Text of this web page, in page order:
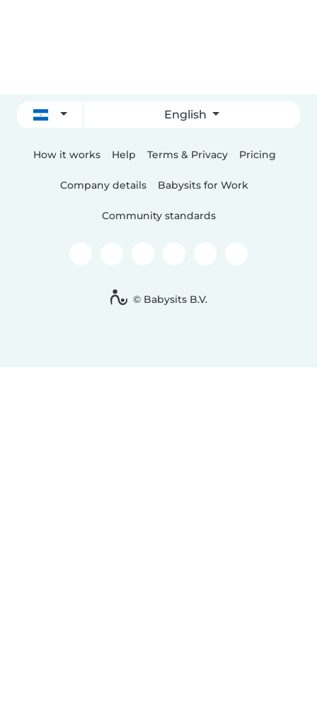
English
How it works Help Terms & Privacy Pricing
Company details Babysits for Work
Community standards
© Babysits B.V.